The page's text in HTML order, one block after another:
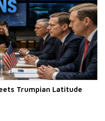
Trumpian Latitude